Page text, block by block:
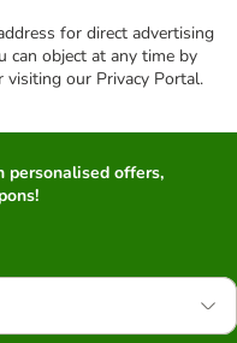
for direct advertising
can object at any time by
visiting our Privacy Portal.
personalised offers,